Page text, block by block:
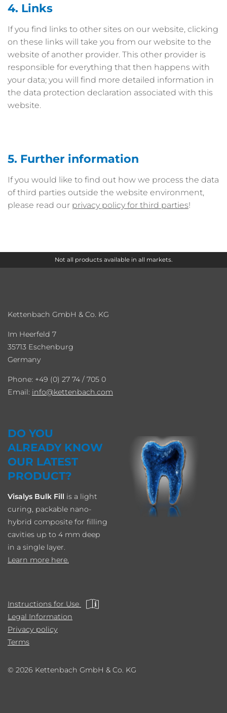
4. Links
If you find links to other sites on our website, clicking
on these links will take you from our website to the
website of another provider. This other provider is
responsible for everything that then happens with
your data; you will find more detailed information in
the data protection declaration associated with this
website.
5. Further information
If you would like to find out how we process the data
of third parties outside the website environment,
please read our privacy policy for third parties!
Not all products available in all markets.
Kettenbach GmbH & Co. KG
Im Heerfeld 7
35713 Eschenburg
Germany
Phone: +49 (0) 27 74 / 705 0
Email: info kettenbach.com
DO YOU
ALREADY KNOW
OUR LATEST
PRODUCT?
Visalys Bulk Fill is a light
curing, packable nano-
hybrid composite for filling
cavities up to 4 mm deep
in a single layer.
Learn more here.
Instructions for Use
Legal Information
Privacy policy
Terms
© 2026 Kettenbach GmbH & Co. KG